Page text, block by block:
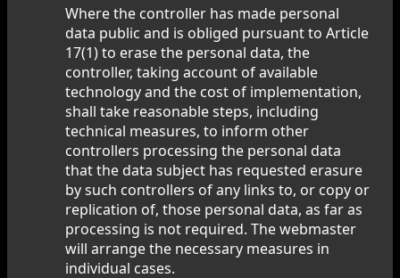
Where the controller has made personal
data public and is obliged pursuant to Article
17(1) to erase the personal data, the
controller, taking account of available
technology and the cost of implementation,
shall take reasonable steps, including
technical measures, to inform other
controllers processing the personal data
that the data subject has requested erasure
by such controllers of any links to, or copy or
replication of, those personal data, as far as
processing is not required. The webmaster
will arrange the necessary measures in
individual cases.